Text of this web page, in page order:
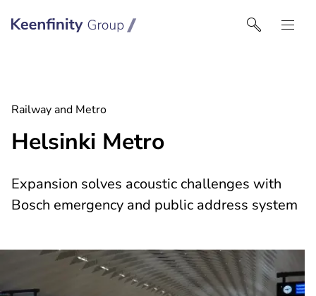
Keenfinity Group I Middle East
Railway and Metro
Helsinki Metro
Expansion solves acoustic challenges with
Bosch emergency and public address system